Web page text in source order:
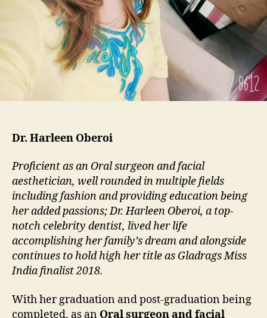
Dr. Harleen Oberoi
Proficient as an Oral surgeon and facial
aesthetician, well rounded in multiple fields
including fashion and providing education being
her added passions; Dr. Harleen Oberoi, a top-
notch celebrity dentist, lived her life
accomplishing her family’s dream and alongside
continues to hold high her title as Gladrags Miss
India finalist 2018.
With her graduation and post-graduation being
completed, as an Oral surgeon and facial